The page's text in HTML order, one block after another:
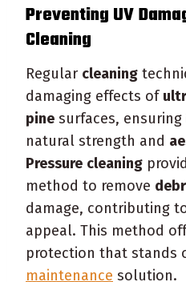
Preventing UV
Cleaning
Regular cleaning
damaging effects of
pine surfaces,
natural strength and
Pressure cleaning
method to remove
damage, contributing
appeal. This method
protection that stands
maintenance solution.